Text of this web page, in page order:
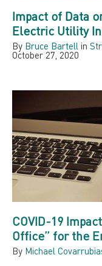
Impact of Data
Electric Utility
By Bruce Bartell in
October 27, 2020
COVID-19
Office” for the
By Michael